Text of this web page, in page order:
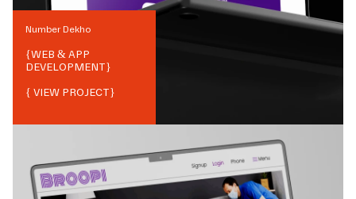
Number Dekho
{WEB & APP
DEVELOPMENT}
{ VIEW PROJECT}